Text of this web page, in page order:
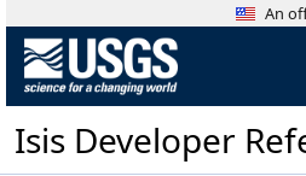
An
Isis Developer
ShadowCamCamera
ShadowCamDistortionMap
Shape
ShapeList